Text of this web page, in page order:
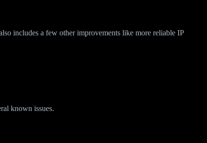
includes a few other improvements like more reliable IP
known issues.